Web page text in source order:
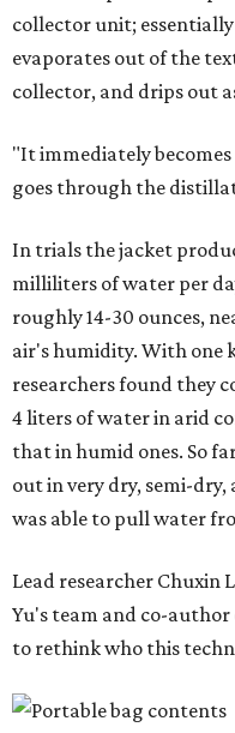
collector unit;
evaporates out of the
collector, and drips out
"It immediately
goes through the
In trials the jacket
milliliters of water per
roughly 14-30 ounces,
air's humidity. With one
researchers found they
4 liters of water in arid
that in humid ones. So
out in very dry, semi-
was able to pull water
Lead researcher Chuxin
Yu's team and co-author
to rethink who this